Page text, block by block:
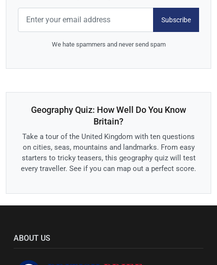
Subscribe
We hate spammers and never send spam
Geography Quiz: How Well Do You Know
Britain?
Take a tour of the United Kingdom with ten questions
on cities, seas, mountains and landmarks. From easy
starters to tricky teasers, this geography quiz will test
every traveller. See if you can map out a perfect score.
ABOUT US